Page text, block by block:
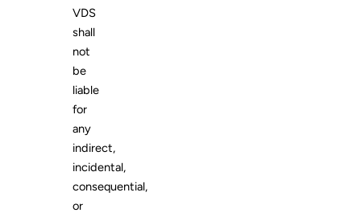
VDS
shall
not
be
liable
for
any
indirect,
incidental,
consequential,
or